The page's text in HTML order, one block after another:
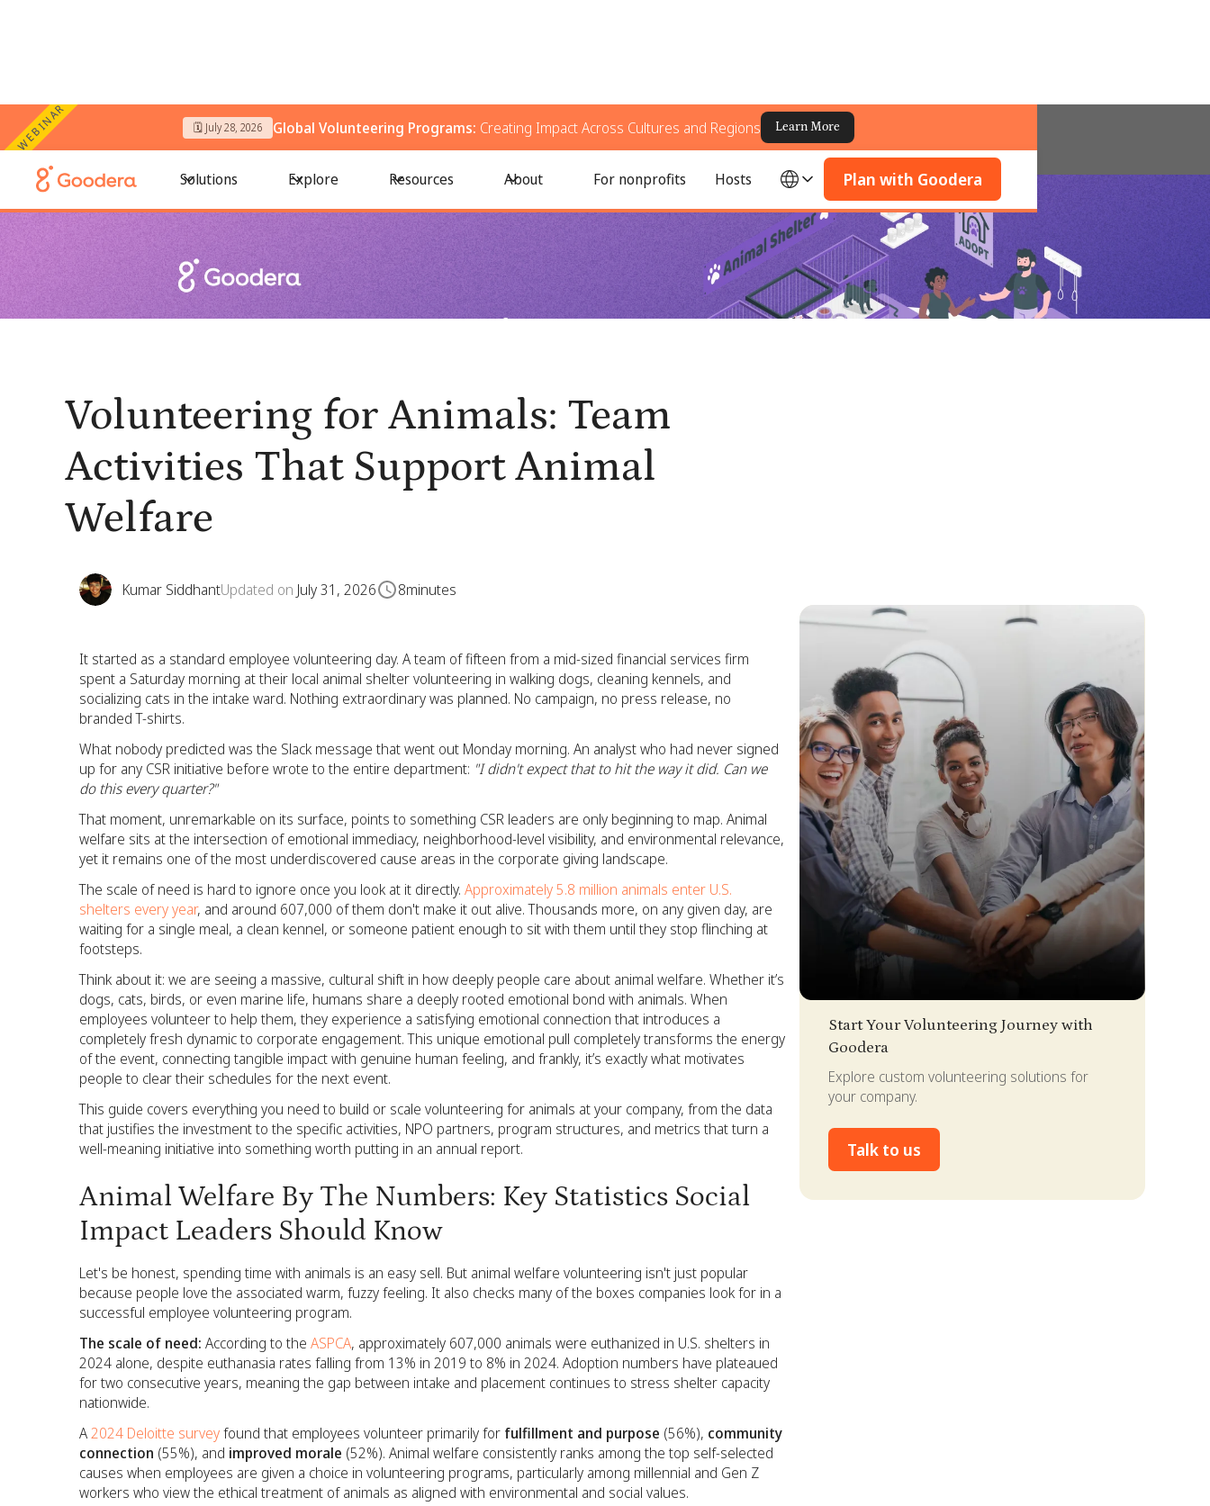
WEBINAR 🗓️ July 28, 2026 Global Volunteering Programs: Creating Impact Across Cultures and Regions Learn More
Solutions Explore Resources About For nonprofits Hosts Plan with Goodera
Volunteering for Animals: Team Activities That Support Animal Welfare
Volunteering for Animals: Team
Activities That Support Animal
Welfare
Kumar SiddhantUpdated on July 31, 2026 8minutes
It started as a standard employee volunteering day. A team of fifteen from a mid-sized financial services firm
spent a Saturday morning at their local animal shelter volunteering in walking dogs, cleaning kennels, and
socializing cats in the intake ward. Nothing extraordinary was planned. No campaign, no press release, no
branded T-shirts.
What nobody predicted was the Slack message that went out Monday morning. An analyst who had never signed
up for any CSR initiative before wrote to the entire department: "I didn't expect that to hit the way it did. Can we
do this every quarter?"
That moment, unremarkable on its surface, points to something CSR leaders are only beginning to map. Animal
welfare sits at the intersection of emotional immediacy, neighborhood-level visibility, and environmental relevance,
yet it remains one of the most underdiscovered cause areas in the corporate giving landscape.
The scale of need is hard to ignore once you look at it directly. Approximately 5.8 million animals enter U.S.
shelters every year, and around 607,000 of them don't make it out alive. Thousands more, on any given day, are
waiting for a single meal, a clean kennel, or someone patient enough to sit with them until they stop flinching at
footsteps.
Think about it: we are seeing a massive, cultural shift in how deeply people care about animal welfare. Whether it’s
dogs, cats, birds, or even marine life, humans share a deeply rooted emotional bond with animals. When
employees volunteer to help them, they experience a satisfying emotional connection that introduces a
completely fresh dynamic to corporate engagement. This unique emotional pull completely transforms the energy
of the event, connecting tangible impact with genuine human feeling, and frankly, it’s exactly what motivates
people to clear their schedules for the next event.
This guide covers everything you need to build or scale volunteering for animals at your company, from the data
that justifies the investment to the specific activities, NPO partners, program structures, and metrics that turn a
well-meaning initiative into something worth putting in an annual report.
Animal Welfare By The Numbers: Key Statistics Social
Impact Leaders Should Know
Let's be honest, spending time with animals is an easy sell. But animal welfare volunteering isn't just popular
because people love the associated warm, fuzzy feeling. It also checks many of the boxes companies look for in a
successful employee volunteering program.
The scale of need: According to the ASPCA, approximately 607,000 animals were euthanized in U.S. shelters in
2024 alone, despite euthanasia rates falling from 13% in 2019 to 8% in 2024. Adoption numbers have plateaued
for two consecutive years, meaning the gap between intake and placement continues to stress shelter capacity
nationwide.
A2024 Deloitte surveyfound that employees volunteer primarily for fulfillment and purpose (56%), community
connection (55%), and improved morale (52%). Animal welfare consistently ranks among the top self-selected
causes when employees are given a choice in volunteering programs, particularly among millennial and Gen Z
workers who view the ethical treatment of animals as aligned with environmental and social values.
Start Your Volunteering Journey with
Goodera
Explore custom volunteering solutions for
your company.
Talk to us